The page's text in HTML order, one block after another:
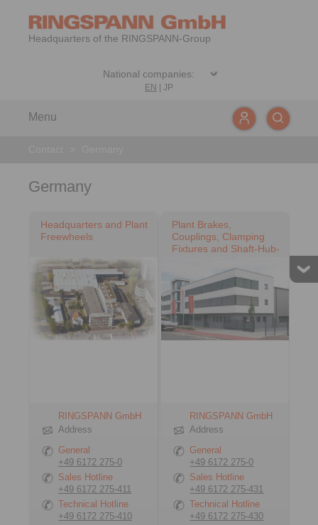
Headquarters of the RINGSPANN-Group
EN JP
Menu
Germany
Headquarters and Plant
Freewheels
RINGSPANN GmbH
Address
General
+49 6172 275-0
Sales Hotline
+49 6172 275-411
Technical Hotline
+49 6172 275-410
Plant Brakes,
Couplings, Clamping
Fixtures and Shaft-Hub-
RINGSPANN GmbH
Address
General
+49 6172 275-0
Sales Hotline
+49 6172 275-431
Technical Hotline
+49 6172 275-430